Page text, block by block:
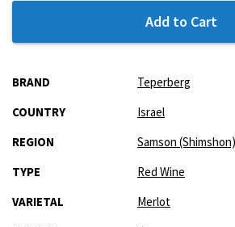
Add to Cart
More
Information
BRAND
Teperberg
COUNTRY
Israel
REGION
Samson (Shimshon)
TYPE
Red Wine
VARIETAL
Merlot